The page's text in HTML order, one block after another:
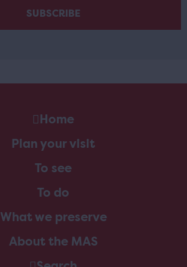
Home
Plan your visit
To see
To do
What we preserve
About the MAS